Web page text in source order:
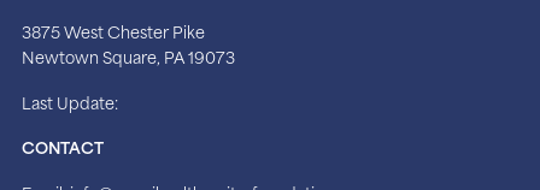
3875 West Chester Pike
Newtown Square, PA 19073
Last Update:
CONTACT